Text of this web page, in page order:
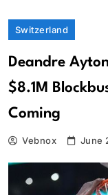
Switzerland
Deandre
$8.1M
Coming
Vebnox June